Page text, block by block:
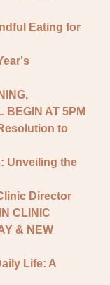
Eating for
BEGIN AT 5PM
to
Unveiling the
Director
CLINIC
& NEW
Life: A